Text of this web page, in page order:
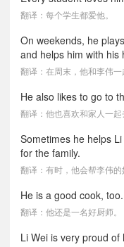
翻译：每个学生都爱他。
On weekends, he
and helps him with his
翻译：在周末，他和李伟一
He also likes to go to
翻译：他也喜欢和家人一起
Sometimes he helps
for the family.
翻译：有时，他会帮李伟的
He is a good cook, too.
翻译：他还是一名好厨师。
Li Wei is very proud of